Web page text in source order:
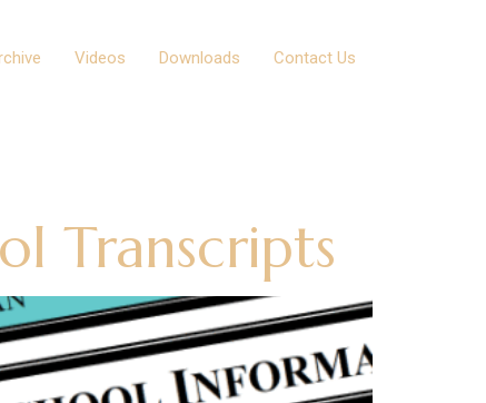
Videos Downloads Contact Us
Transcripts